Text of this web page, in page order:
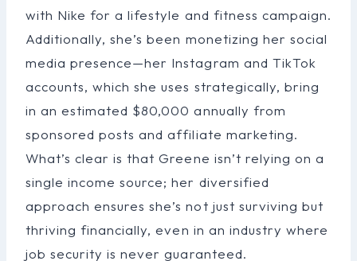
with Nike for a lifestyle and fitness campaign.
Additionally, she’s been monetizing her social
media presence—her Instagram and TikTok
accounts, which she uses strategically, bring
in an estimated $80,000 annually from
sponsored posts and affiliate marketing.
What’s clear is that Greene isn’t relying on a
single income source; her diversified
approach ensures she’s not just surviving but
thriving financially, even in an industry where
job security is never guaranteed.